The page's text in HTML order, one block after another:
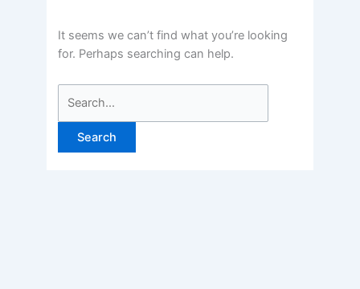
It seems we can’t find what you’re looking
for. Perhaps searching can help.